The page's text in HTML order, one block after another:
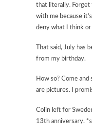
that literally. Forget
with me because
deny what I think
That said, July has
from my birthday.
How so? Come
are pictures. I
Colin left for
13th anniversary.